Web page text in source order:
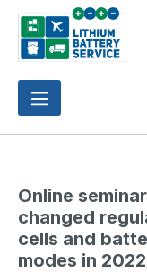
Skip to main content
Online
changed
cells and
modes in